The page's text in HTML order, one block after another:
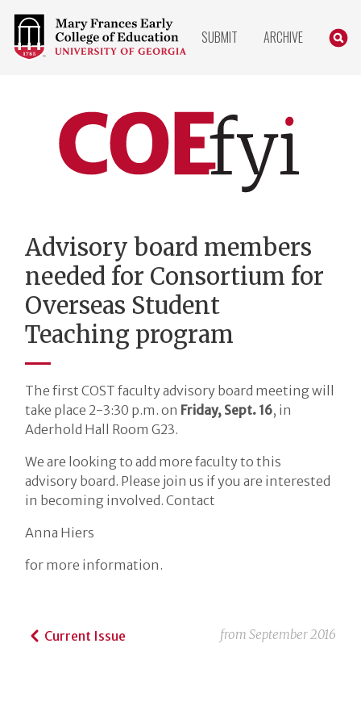
COLLEGE
OF
EDUCATION
SUBMIT ARCHIVE
Home
Advisory board members
needed for Consortium for
Overseas Student
Teaching program
The first COST faculty advisory board meeting will
take place 2-3:30 p.m. on Friday, Sept. 16, in
Aderhold Hall Room G23.
We are looking to add more faculty to this
advisory board. Please join us if you are interested
in becoming involved. Contact
Anna Hiers
for more information.
from September 2016
Current Issue